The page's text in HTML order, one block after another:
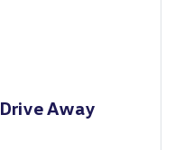
Drive Away